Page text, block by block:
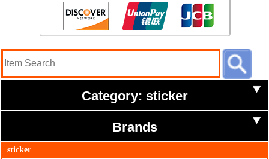
Category: sticker
Brands
sticker